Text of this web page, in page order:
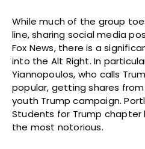
While much of the group
line, sharing social media
Fox News, there is a
into the Alt Right. In
Yiannopoulos, who calls
popular, getting shares
youth Trump campaign.
Students for Trump chapter
the most notorious.